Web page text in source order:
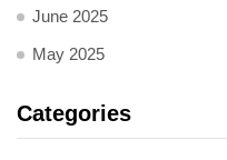
June 2025
May 2025
Categories